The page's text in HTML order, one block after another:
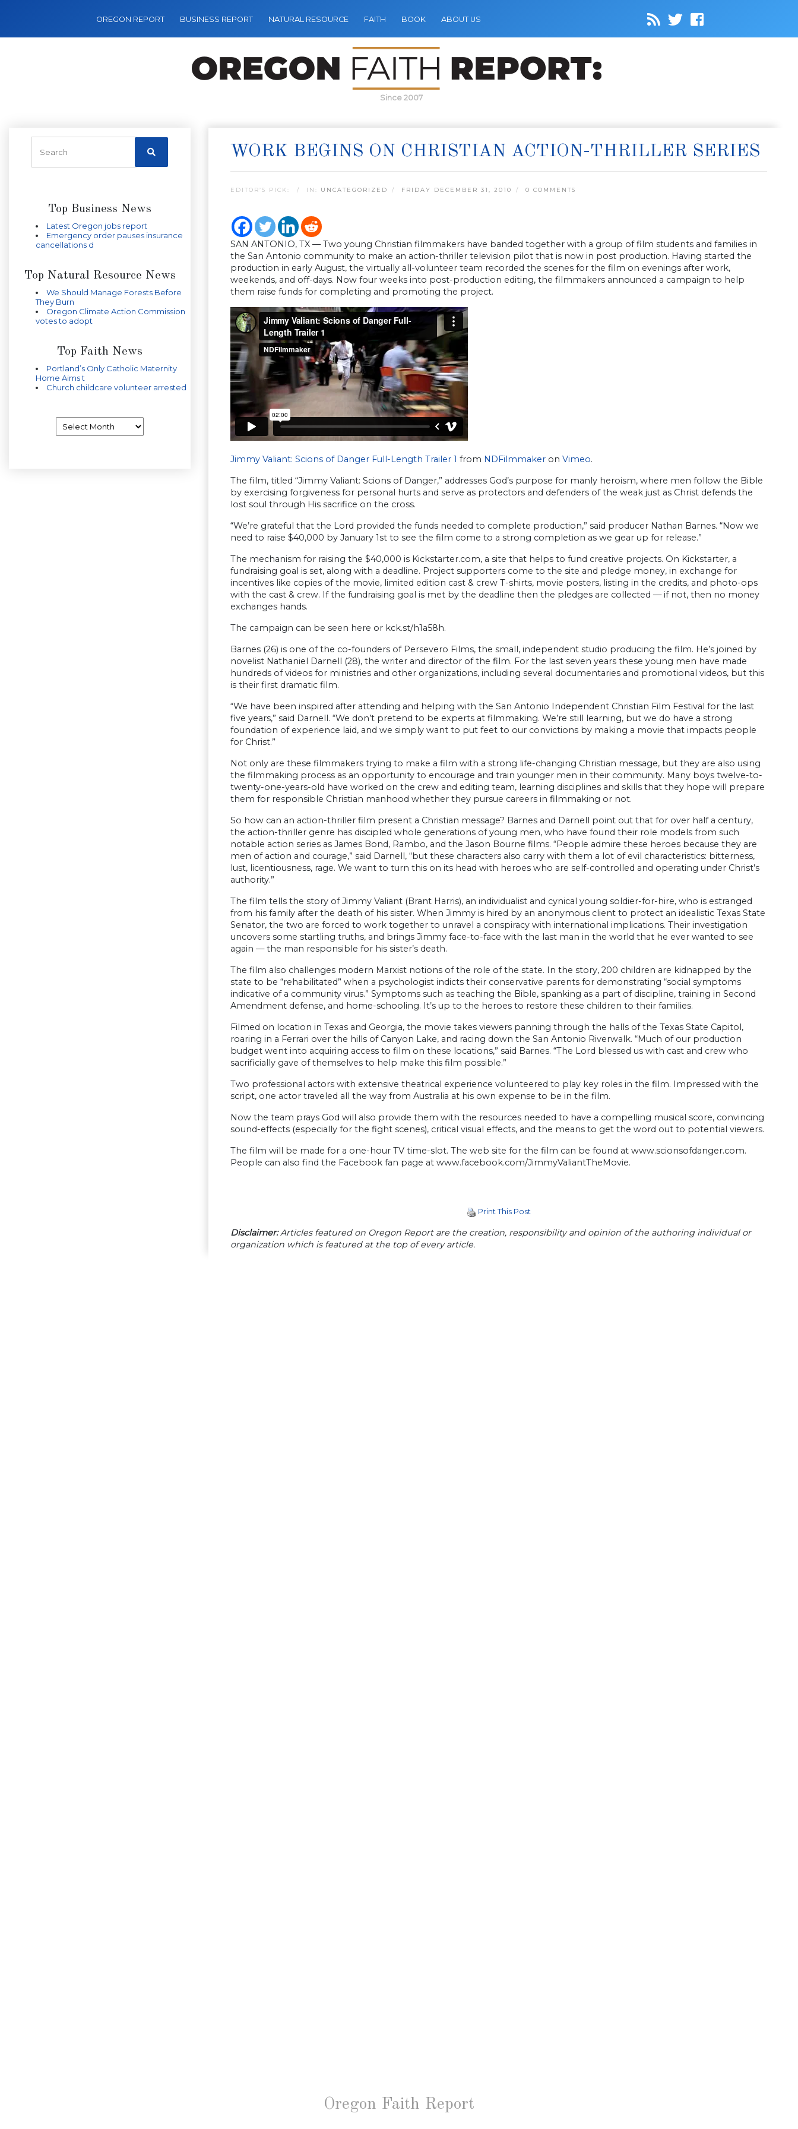
OREGON REPORT BUSINESS REPORT NATURAL RESOURCE FAITH BOOK ABOUT US
Since 2007
Top Business News
Latest Oregon jobs report
Emergency order pauses insurance
cancellations d
Top Natural Resource News
We Should Manage Forests Before
They Burn
Oregon Climate Action Commission
votes to adopt
Top Faith News
Portland’s Only Catholic Maternity
Home Aims t
Church childcare volunteer arrested
WORK BEGINS ON CHRISTIAN ACTION-THRILLER SERIES
EDITOR’S PICK: IN: UNCATEGORIZED FRIDAY DECEMBER 31, 2010 0 COMMENTS
SAN ANTONIO, TX — Two young Christian filmmakers have banded together with a group of film students and families in
the San Antonio community to make an action-thriller television pilot that is now in post production. Having started the
production in early August, the virtually all-volunteer team recorded the scenes for the film on evenings after work,
weekends, and off-days. Now four weeks into post-production editing, the filmmakers announced a campaign to help
them raise funds for completing and promoting the project.
Jimmy Valiant: Scions of Danger Full-Length Trailer 1 from NDFilmmaker on Vimeo.
The film, titled “Jimmy Valiant: Scions of Danger,” addresses God’s purpose for manly heroism, where men follow the Bible
by exercising forgiveness for personal hurts and serve as protectors and defenders of the weak just as Christ defends the
lost soul through His sacrifice on the cross.
“We’re grateful that the Lord provided the funds needed to complete production,” said producer Nathan Barnes. “Now we
need to raise $40,000 by January 1st to see the film come to a strong completion as we gear up for release.”
The mechanism for raising the $40,000 is Kickstarter.com, a site that helps to fund creative projects. On Kickstarter, a
fundraising goal is set, along with a deadline. Project supporters come to the site and pledge money, in exchange for
incentives like copies of the movie, limited edition cast & crew T-shirts, movie posters, listing in the credits, and photo-ops
with the cast & crew. If the fundraising goal is met by the deadline then the pledges are collected — if not, then no money
exchanges hands.
The campaign can be seen here or kck.st/h1a58h.
Barnes (26) is one of the co-founders of Persevero Films, the small, independent studio producing the film. He’s joined by
novelist Nathaniel Darnell (28), the writer and director of the film. For the last seven years these young men have made
hundreds of videos for ministries and other organizations, including several documentaries and promotional videos, but this
is their first dramatic film.
“We have been inspired after attending and helping with the San Antonio Independent Christian Film Festival for the last
five years,” said Darnell. “We don’t pretend to be experts at filmmaking. We’re still learning, but we do have a strong
foundation of experience laid, and we simply want to put feet to our convictions by making a movie that impacts people
for Christ.”
Not only are these filmmakers trying to make a film with a strong life-changing Christian message, but they are also using
the filmmaking process as an opportunity to encourage and train younger men in their community. Many boys twelve-to-
twenty-one-years-old have worked on the crew and editing team, learning disciplines and skills that they hope will prepare
them for responsible Christian manhood whether they pursue careers in filmmaking or not.
So how can an action-thriller film present a Christian message? Barnes and Darnell point out that for over half a century,
the action-thriller genre has discipled whole generations of young men, who have found their role models from such
notable action series as James Bond, Rambo, and the Jason Bourne films. “People admire these heroes because they are
men of action and courage,” said Darnell, “but these characters also carry with them a lot of evil characteristics: bitterness,
lust, licentiousness, rage. We want to turn this on its head with heroes who are self-controlled and operating under Christ’s
authority.”
The film tells the story of Jimmy Valiant (Brant Harris), an individualist and cynical young soldier-for-hire, who is estranged
from his family after the death of his sister. When Jimmy is hired by an anonymous client to protect an idealistic Texas State
Senator, the two are forced to work together to unravel a conspiracy with international implications. Their investigation
uncovers some startling truths, and brings Jimmy face-to-face with the last man in the world that he ever wanted to see
again — the man responsible for his sister’s death.
The film also challenges modern Marxist notions of the role of the state. In the story, 200 children are kidnapped by the
state to be “rehabilitated” when a psychologist indicts their conservative parents for demonstrating “social symptoms
indicative of a community virus.” Symptoms such as teaching the Bible, spanking as a part of discipline, training in Second
Amendment defense, and home-schooling. It’s up to the heroes to restore these children to their families.
Filmed on location in Texas and Georgia, the movie takes viewers panning through the halls of the Texas State Capitol,
roaring in a Ferrari over the hills of Canyon Lake, and racing down the San Antonio Riverwalk. “Much of our production
budget went into acquiring access to film on these locations,” said Barnes. “The Lord blessed us with cast and crew who
sacrificially gave of themselves to help make this film possible.”
Two professional actors with extensive theatrical experience volunteered to play key roles in the film. Impressed with the
script, one actor traveled all the way from Australia at his own expense to be in the film.
Now the team prays God will also provide them with the resources needed to have a compelling musical score, convincing
sound-effects (especially for the fight scenes), critical visual effects, and the means to get the word out to potential viewers.
The film will be made for a one-hour TV time-slot. The web site for the film can be found at www.scionsofdanger.com.
People can also find the Facebook fan page at www.facebook.com/JimmyValiantTheMovie.
Print This Post
Disclaimer:Articles featured on Oregon Report are the creation, responsibility and opinion of the authoring individual or
organization which is featured at the top of every article.
Oregon Faith Report